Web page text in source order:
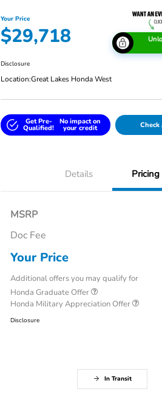
Your Price
$29,718
Disclosure
Location:Great Lakes Honda West
Get Pre-
Qualified!
No impact on
your credit
Details Pricing
MSRP
Doc Fee
Your Price
Additional offers you may qualify for
Honda Graduate Offer
Honda Military Appreciation Offer
Disclosure
In Transit